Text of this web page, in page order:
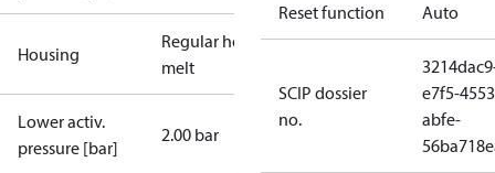
Housing
Regular hot-
melt
Lower activ.
pressure [bar]
2.00 bar
Reset function Auto
SCIP dossier
no.
e7f5-
abfe-